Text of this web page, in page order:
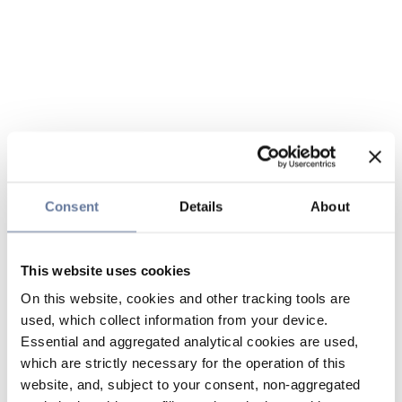
Consent Details About
This website uses cookies
On this website, cookies and other tracking tools are
used, which collect information from your device.
Essential and aggregated analytical cookies are used,
which are strictly necessary for the operation of this
website, and, subject to your consent, non-aggregated